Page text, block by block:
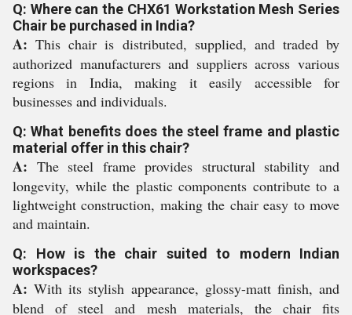
Q: Where can the CHX61 Workstation Mesh Series
Chair be purchased in India?
A: This chair is distributed, supplied, and traded by
authorized manufacturers and suppliers across various
regions in India, making it easily accessible for
businesses and individuals.
Q: What benefits does the steel frame and plastic
material offer in this chair?
A: The steel frame provides structural stability and
longevity, while the plastic components contribute to a
lightweight construction, making the chair easy to move
and maintain.
Q: How is the chair suited to modern Indian
workspaces?
A: With its stylish appearance, glossy-matt finish, and
blend of steel and mesh materials, the chair fits